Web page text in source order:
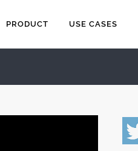
PRODUCT USE CASES